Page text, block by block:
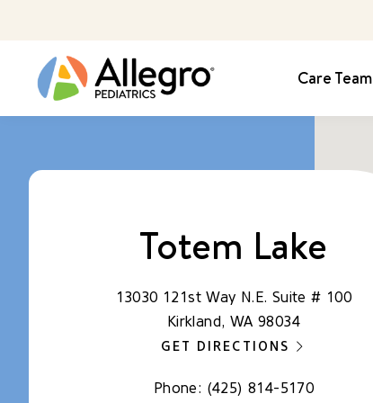
Care Team
Totem Lake
13030 121st Way N.E. Suite # 100
Kirkland, WA 98034
GET DIRECTIONS
Phone: (425) 814-5170